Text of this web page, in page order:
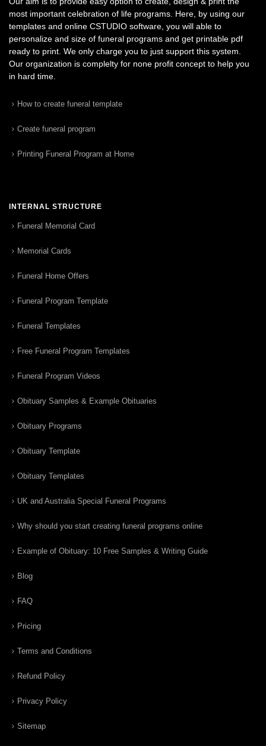
most important celebration of life programs. Here, by using our
templates and online CSTUDIO software, you will able to
personalize and size of funeral programs and get printable pdf
ready to print. We only charge you to just support this system.
Our organization is complelty for none profit concept to help you
in hard time.
How to create funeral template
Create funeral program
Printing Funeral Program at Home
INTERNAL STRUCTURE
Funeral Memorial Card
Memorial Cards
Funeral Home Offers
Funeral Program Template
Funeral Templates
Free Funeral Program Templates
Funeral Program Videos
Obituary Samples & Example Obituaries
Obituary Programs
Obituary Template
Obituary Templates
UK and Australia Special Funeral Programs
Why should you start creating funeral programs online
Example of Obituary: 10 Free Samples & Writing Guide
Blog
FAQ
Pricing
Terms and Conditions
Refund Policy
Privacy Policy
Sitemap